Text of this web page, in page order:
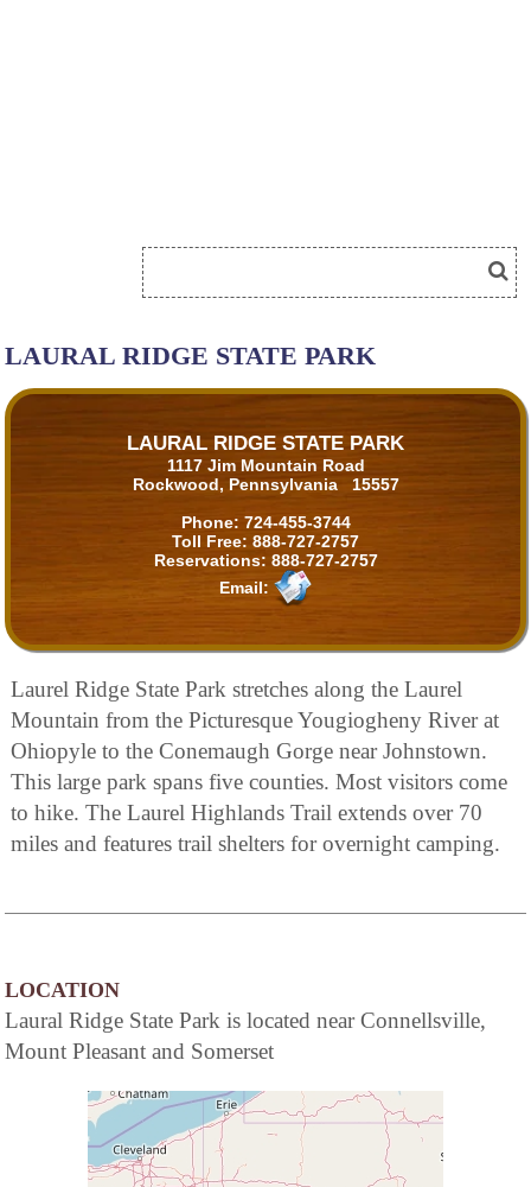
LAURAL RIDGE STATE PARK
LAURAL RIDGE STATE PARK
1117 Jim Mountain Road
Rockwood, Pennsylvania 15557
Phone: 724-455-3744
Toll Free: 888-727-2757
Reservations: 888-727-2757
Email:
Laurel Ridge State Park stretches along the Laurel
Mountain from the Picturesque Yougiogheny River at
Ohiopyle to the Conemaugh Gorge near Johnstown.
This large park spans five counties. Most visitors come
to hike. The Laurel Highlands Trail extends over 70
miles and features trail shelters for overnight camping.
LOCATION
Laural Ridge State Park is located near Connellsville,
Mount Pleasant and Somerset